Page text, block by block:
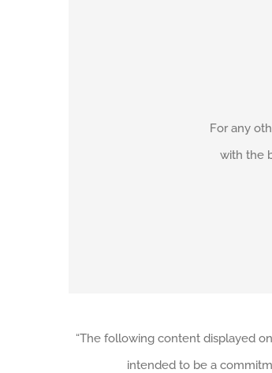
For any
with the
“The following content displayed
intended to be a